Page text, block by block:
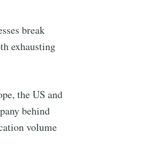
break
exhausting
the US and
behind
volume